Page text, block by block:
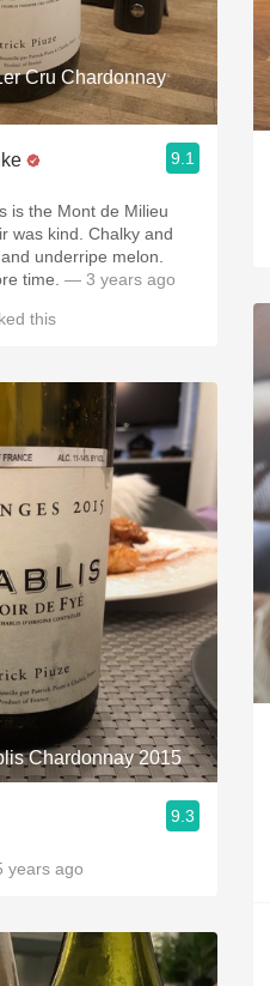
Cru Chardonnay
9.1
is the Mont de Milieu
was kind. Chalky and
underripe melon.
time. — 3 years ago
this
Chardonnay 2015
9.3
ago